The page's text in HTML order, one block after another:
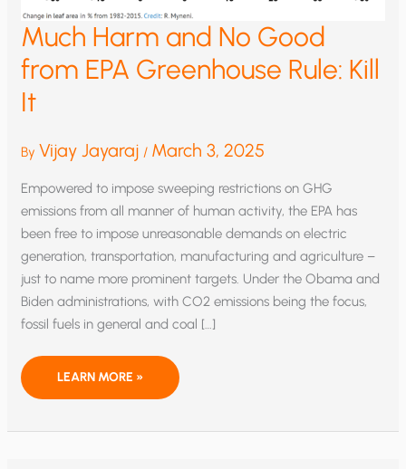
Much Harm and No Good
from EPA Greenhouse Rule: Kill
It
By Vijay Jayaraj / March 3, 2025
Empowered to impose sweeping restrictions on GHG
emissions from all manner of human activity, the EPA has
been free to impose unreasonable demands on electric
generation, transportation, manufacturing and agriculture –
just to name more prominent targets. Under the Obama and
Biden administrations, with CO2 emissions being the focus,
fossil fuels in general and coal […]
MUCH
AND
GOOD
LEARN MORE »